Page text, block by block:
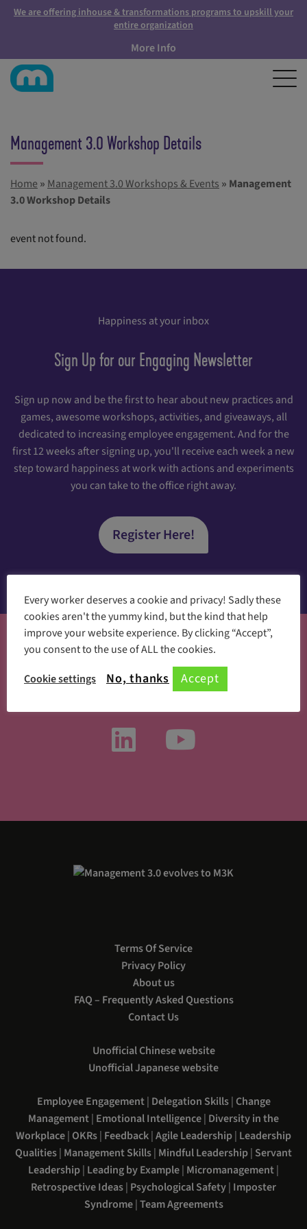
We are offering inhouse & transformations programs to upskill your
entire organization
More Info
Management 3.0 Workshop Details
Home » Management 3.0 Workshops & Events » Management
3.0 Workshop Details
event not found.
Happiness at your inbox
Sign Up for our Engaging Newsletter
Sign up now and be the first to hear about new practices and
games, awesome workshops, activities, and giveaways, all
dedicated to increasing employee engagement. And for the
first 12 weeks after signing up, you'll receive each week a new
step toward happiness at work with actions and experiments
you can take to the office right away.
Register Here!
Something new every day
Follow us on social media
Terms Of Service
Privacy Policy
About us
FAQ – Frequently Asked Questions
Contact Us
Unofficial Chinese website
Unofficial Japanese website
Employee Engagement| Delegation Skills| Change
Management| Emotional Intelligence| Diversity in the
Workplace| OKRs| Feedback|Agile Leadership| Leadership
Qualities| Management Skills| Mindful Leadership| Servant
Leadership| Leading by Example| Micromanagement|
Retrospective Ideas| Psychological Safety| Imposter
Syndrome|Team Agreements
Every worker deserves a cookie and privacy! Sadly these
cookies aren't the yummy kind, but the kind that help
improve your website experience. By clicking “Accept”,
you consent to the use of ALL the cookies.
Cookie settings
No, thanks Accept